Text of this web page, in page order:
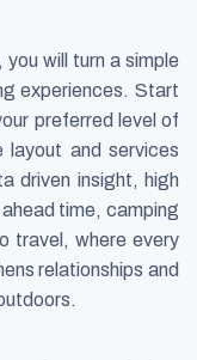
will turn a simple
experiences. Start
preferred level of
layout and services
driven insight, high
time, camping
travel, where every
relationships and